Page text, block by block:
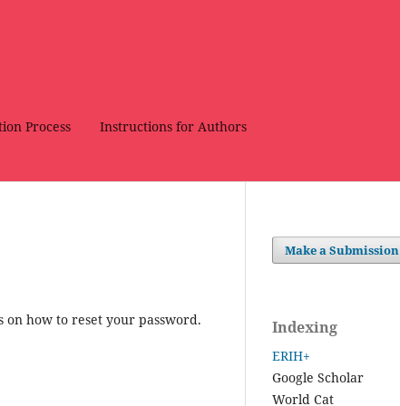
Process Instructions for Authors
how to reset your password.
Make a Submission
Indexing
ERIH+
Google Scholar
World Cat